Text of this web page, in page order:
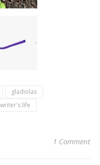
gladiolas
life
1 Comment